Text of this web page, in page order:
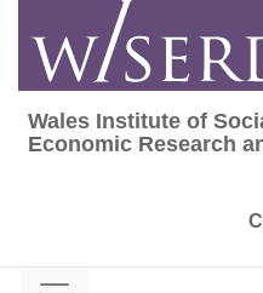
content
Wales Institute of
Wales Institute of
Economic Research